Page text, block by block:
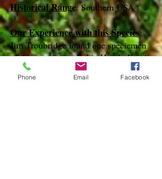
Historical Range: Southern USA
Our Experience with this Species:
Jim Troubridge found one speciemen
of this species on Bahia Honda Key in
April of 2014
Phone Email Facebook